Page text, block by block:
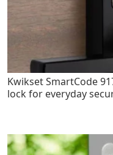
Kwikset SmartCode
lock for everyday